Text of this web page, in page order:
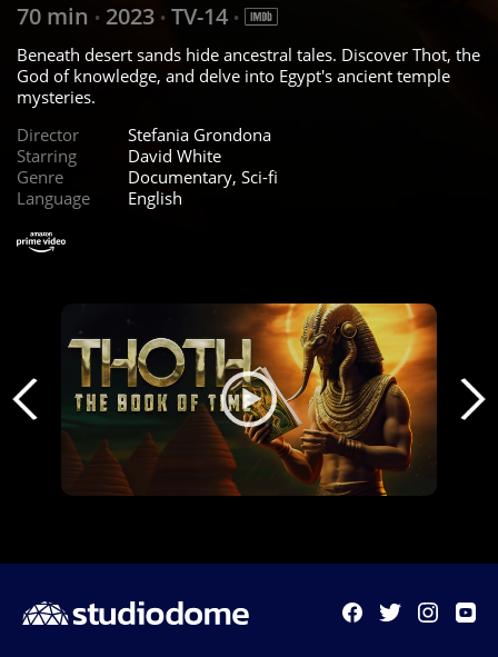
70 min • 2023 • TV-14 •
Beneath desert sands hide ancestral tales. Discover Thot, the
God of knowledge, and delve into Egypt's ancient temple
mysteries.
Director
Stefania Grondona
Starring
David White
Genre
Documentary, Sci-fi
Language
English